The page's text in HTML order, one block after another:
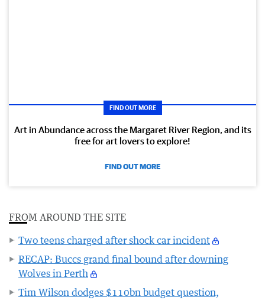
FIND OUT MORE
Art in Abundance across the Margaret River Region, and its
free for art lovers to explore!
FIND OUT MORE
FROM AROUND THE SITE
Two teens charged after shock car incident
RECAP: Buccs grand final bound after downing
Wolves in Perth
Tim Wilson dodges $110bn budget question,